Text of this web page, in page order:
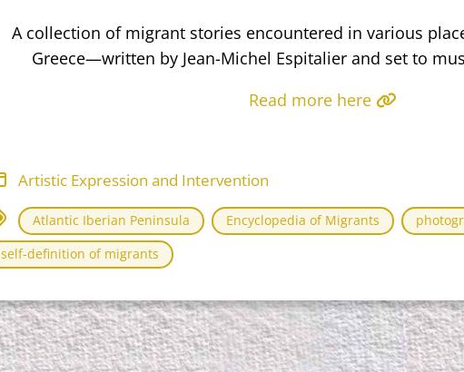
A collection of migrant stories encountered in various
Greece—written by Jean-Michel Espitalier and set to
Read more here
Artistic Expression and Intervention
Atlantic Iberian Peninsula Encyclopedia of Migrants
self-definition of migrants